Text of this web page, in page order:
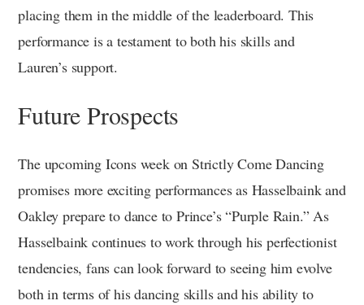
placing them in the middle of the leaderboard. This
performance is a testament to both his skills and
Lauren’s support.
Future Prospects
The upcoming Icons week on Strictly Come Dancing
promises more exciting performances as Hasselbaink and
Oakley prepare to dance to Prince’s “Purple Rain.” As
Hasselbaink continues to work through his perfectionist
tendencies, fans can look forward to seeing him evolve
both in terms of his dancing skills and his ability to